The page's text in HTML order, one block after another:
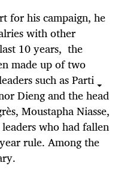
for his campaign, he
with other
10 years, the
made up of two
such as Parti
Dieng and the head
Moustapha Niasse,
who had fallen
rule. Among the